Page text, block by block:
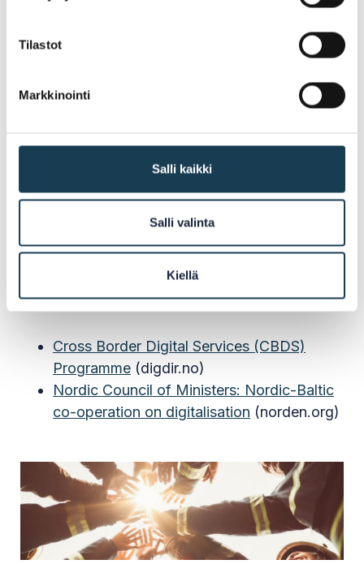
Tilastot
Markkinointi
Salli kaikki
Salli valinta
Kiellä
Cross Border Digital Services
will be the world's most intergrated region in
Cross Border Digital Services (CBDS)
Programme (digdir.no)
Nordic Council of Ministers: Nordic-Baltic
co-operation on digitalisation (norden.org)